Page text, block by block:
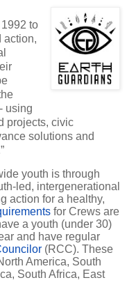
to
action,
using
projects, civic
solutions and
youth is through
led, intergenerational
action for a healthy,
for Crews are
a youth (under 30)
and have regular
(RCC). These
America, South
South Africa, East